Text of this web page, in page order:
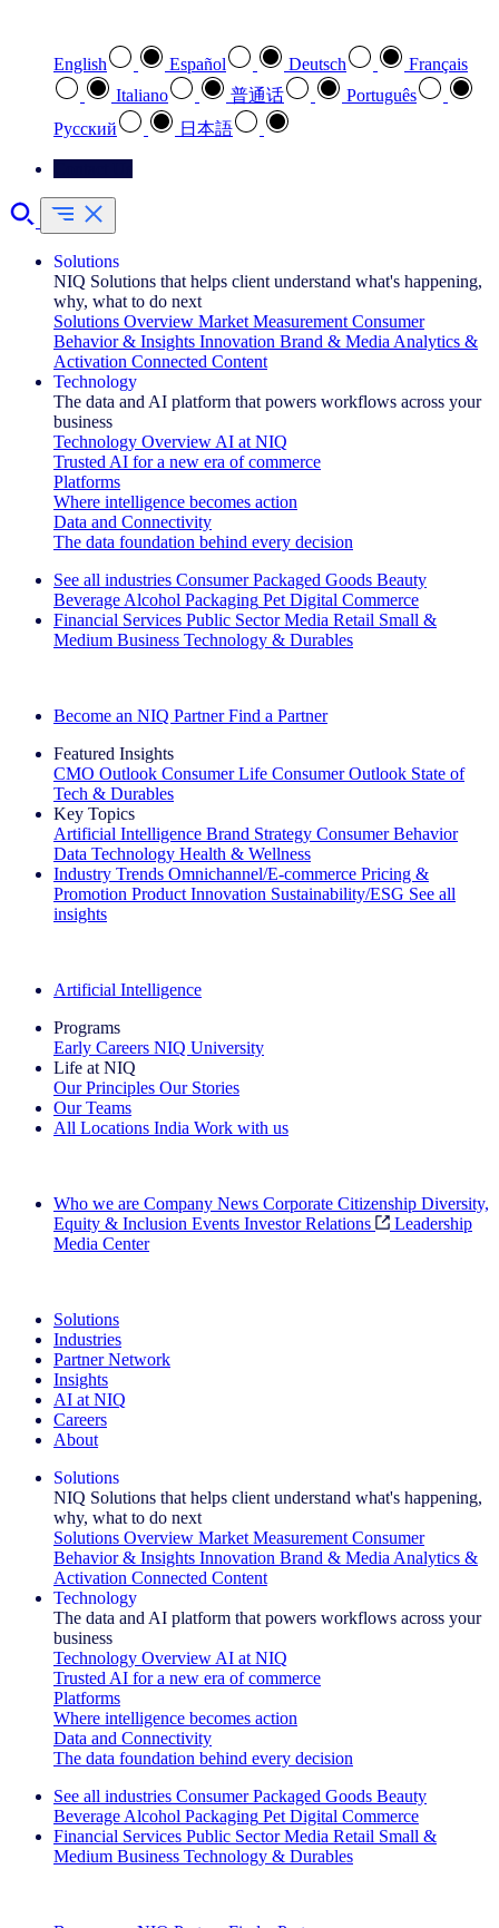
English Español Deutsch
Français
Italiano
普通话
Português
Pусский
日本語
Solutions
NIQ Solutions that helps client understand what's happening,
why, what to do next
Solutions Overview Market Measurement Consumer
Behavior & Insights Innovation Brand & Media Analytics &
Activation Connected Content
Technology
The data and AI platform that powers workflows across your
business
Technology Overview AI at NIQ
Trusted AI for a new era of commerce
Platforms
Where intelligence becomes action
Data and Connectivity
The data foundation behind every decision
See all industries Consumer Packaged Goods Beauty
Beverage Alcohol Packaging Pet Digital Commerce
Financial Services Public Sector Media Retail Small &
Medium Business Technology & Durables
Become an NIQ Partner Find a Partner
Featured Insights
CMO Outlook Consumer Life Consumer Outlook State of
Tech & Durables
Key Topics
Artificial Intelligence Brand Strategy Consumer Behavior
Data Technology Health & Wellness
Industry Trends Omnichannel/E-commerce Pricing &
Promotion Product Innovation Sustainability/ESG See all
insights
Artificial Intelligence
Programs
Early Careers NIQ University
Life at NIQ
Our Principles Our Stories
Our Teams
All Locations India Work with us
Who we are Company News Corporate Citizenship Diversity,
Equity & Inclusion Events Investor Relations
Leadership
Media Center
Solutions
Industries
Partner Network
Insights
AI at NIQ
Careers
About
Solutions
NIQ Solutions that helps client understand what's happening,
why, what to do next
Solutions Overview Market Measurement Consumer
Behavior & Insights Innovation Brand & Media Analytics &
Activation Connected Content
Technology
The data and AI platform that powers workflows across your
business
Technology Overview AI at NIQ
Trusted AI for a new era of commerce
Platforms
Where intelligence becomes action
Data and Connectivity
The data foundation behind every decision
See all industries Consumer Packaged Goods Beauty
Beverage Alcohol Packaging Pet Digital Commerce
Financial Services Public Sector Media Retail Small &
Medium Business Technology & Durables